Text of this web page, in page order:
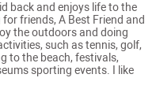
back and enjoys life to the
friends, A Best Friend and
the outdoors and doing
such as tennis, golf,
to the beach, festivals,
sporting events. I like